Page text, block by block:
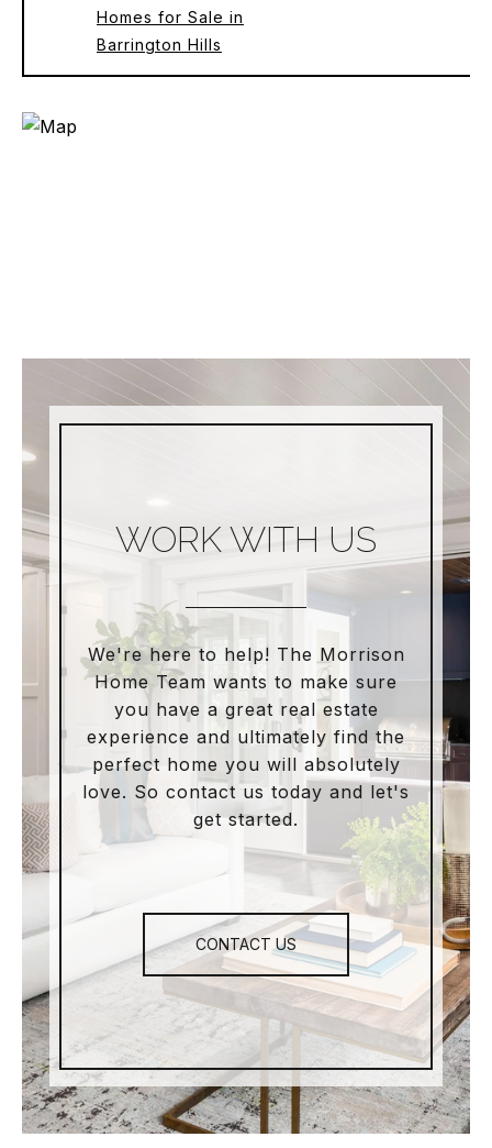
Homes for Sale in
Barrington Hills
WORK WITH US
We're here to help! The Morrison
Home Team wants to make sure
you have a great real estate
experience and ultimately find the
perfect home you will absolutely
love. So contact us today and let's
get started.
CONTACT US